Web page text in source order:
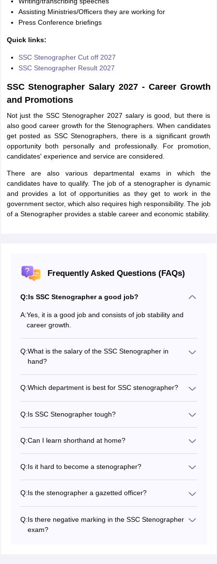
Assisting Ministries/Officers they are working for
Press Conference briefings
Quick links:
SSC Stenographer Cut off 2027
SSC Stenographer Result 2027
SSC Stenographer Salary 2027 - Career Growth
and Promotions
Not just the SSC Stenographer 2027 salary is good, but there is
also good career growth for the Stenographers. When candidates
get posted as SSC Stenographers, there is a significant growth
opportunity both personally and professionally. For promotion,
candidates' experience and service are considered.
There are also various departmental exams in which the
candidates have to qualify. The job of a stenographer is dynamic
and provides a lot of opportunities as they get to work in the
government sector, which also requires high responsibility. The job
of a Stenographer provides a stable career and economic stability.
Frequently Asked Questions (FAQs)
Q:Is SSC Stenographer a good job?
A:Yes, it is a good job and consists of job stability and
career growth.
Q:What is the salary of the SSC Stenographer in
hand?
that come along with the in-hand salary as well.
Q:Which department is best for SSC stenographer?
matter is the job, profile, roles, responsibilities and most
importantly career growth.
Q:Is SSC Stenographer tough?
proper preparations, candidates can qualify it.
Q:Can I learn shorthand at home?
Q:Is it hard to become a stenographer?
Q:Is the stenographer a gazetted officer?
Q:Is there negative marking in the SSC Stenographer
exam?